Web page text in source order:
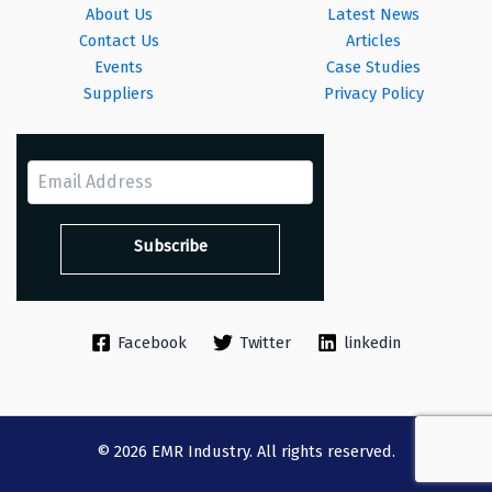
About Us
Contact Us
Events
Suppliers
Latest News
Articles
Case Studies
Privacy Policy
Facebook Twitter linkedin
© 2026 EMR Industry. All rights reserved.